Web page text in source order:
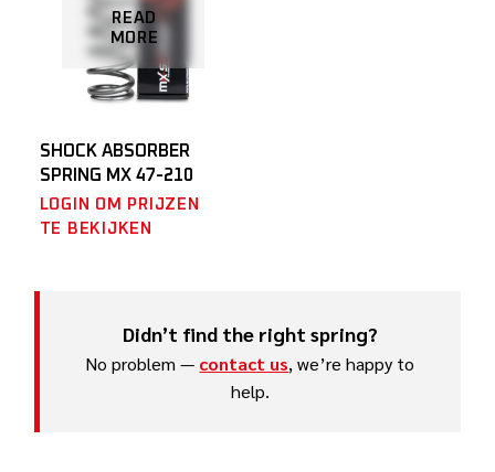
READ
MORE
SHOCK ABSORBER
SPRING MX 47-210
LOGIN OM PRIJZEN
TE BEKIJKEN
Didn’t find the right spring?
No problem — contact us, we’re happy to
help.